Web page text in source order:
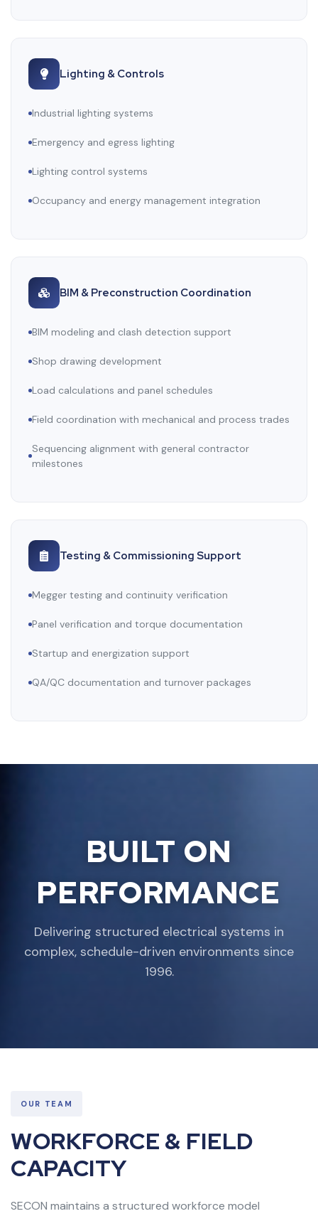
Lighting & Controls
Industrial lighting systems
Emergency and egress lighting
Lighting control systems
Occupancy and energy management integration
BIM & Preconstruction Coordination
BIM modeling and clash detection support
Shop drawing development
Load calculations and panel schedules
Field coordination with mechanical and process trades
Sequencing alignment with general contractor
milestones
Testing & Commissioning Support
Megger testing and continuity verification
Panel verification and torque documentation
Startup and energization support
QA/QC documentation and turnover packages
BUILT ON
PERFORMANCE
Delivering structured electrical systems in
complex, schedule-driven environments since
1996.
OUR TEAM
WORKFORCE & FIELD
CAPACITY
SECON maintains a structured workforce model